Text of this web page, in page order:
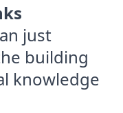
just
building
knowledge